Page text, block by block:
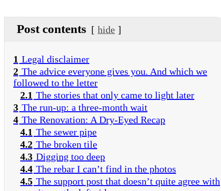
Post contents hide
1 Legal disclaimer
2 The advice everyone gives you. And which we
followed to the letter
2.1 The stories that only came to light later
3 The run-up: a three-month wait
4 The Renovation: A Dry-Eyed Recap
4.1 The sewer pipe
4.2 The broken tile
4.3 Digging too deep
4.4 The rebar I can’t find in the photos
4.5 The support post that doesn’t quite agree with